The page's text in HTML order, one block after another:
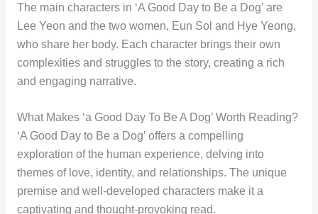
The main characters in ‘A Good Day to Be a Dog’ are
Lee Yeon and the two women, Eun Sol and Hye Yeong,
who share her body. Each character brings their own
complexities and struggles to the story, creating a rich
and engaging narrative.
What Makes ‘a Good Day To Be A Dog’ Worth Reading?
‘A Good Day to Be a Dog’ offers a compelling
exploration of the human experience, delving into
themes of love, identity, and relationships. The unique
premise and well-developed characters make it a
captivating and thought-provoking read.